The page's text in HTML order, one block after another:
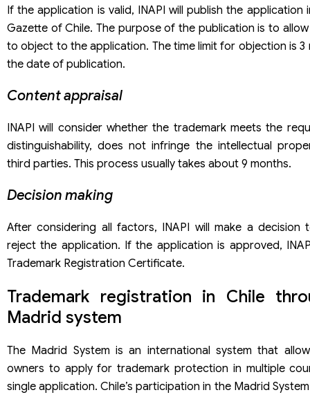
If the application is valid, INAPI will publish the application
Gazette of Chile. The purpose of the publication is to
to object to the application. The time limit for objection is 3
the date of publication.
Content appraisal
INAPI will consider whether the trademark meets the
distinguishability, does not infringe the intellectual
third parties. This process usually takes about 9 months.
Decision making
After considering all factors, INAPI will make a decision
reject the application. If the application is approved,
Trademark Registration Certificate.
Trademark registration in Chile
Madrid system
The Madrid System is an international system that
owners to apply for trademark protection in multiple
single application. Chile’s participation in the Madrid